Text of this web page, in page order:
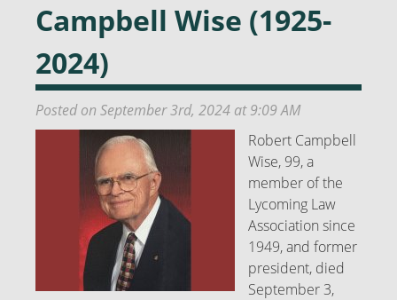
Campbell Wise (1925-
2024)
Posted on September 3rd, 2024 at 9:09 AM
Robert Campbell
Wise, 99, a
member of the
Lycoming Law
Association since
1949, and former
president, died
September 3,